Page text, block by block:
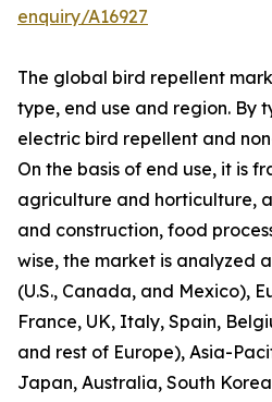
enquiry/A16927
The global bird repellent
type, end use and region. By
electric bird repellent and
On the basis of end use, it is
agriculture and horticulture,
and construction, food
wise, the market is analyzed
(U.S., Canada, and Mexico),
France, UK, Italy, Spain,
and rest of Europe), Asia-
Japan, Australia, South